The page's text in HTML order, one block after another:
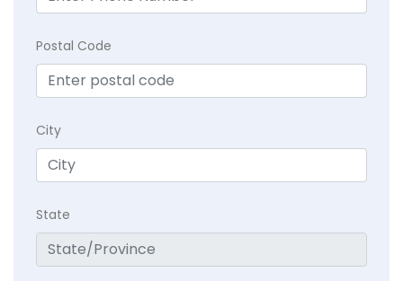
Postal Code
City
State